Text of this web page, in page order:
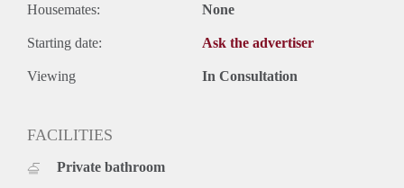
Housemates: None
Starting date: Ask the advertiser
Viewing In Consultation
FACILITIES
Private bathroom